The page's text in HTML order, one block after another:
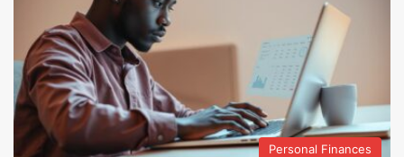
Personal Finances